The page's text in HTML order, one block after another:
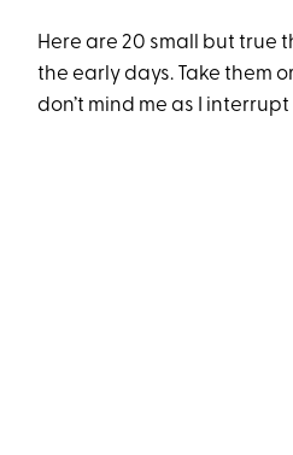
Here are 20 small but true
the early days. Take them
don’t mind me as I